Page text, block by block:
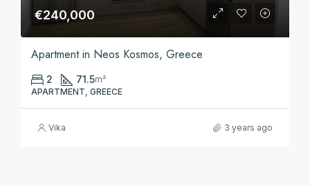
€240,000
Apartment in Neos Kosmos, Greece
2 71.5m²
APARTMENT, GREECE
Vika 3 years ago